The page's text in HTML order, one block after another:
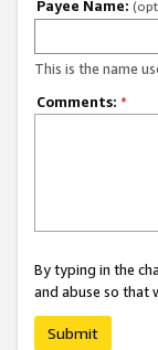
Payee Name:
This is the name
Comments: *
By typing in the
and abuse so that
Submit